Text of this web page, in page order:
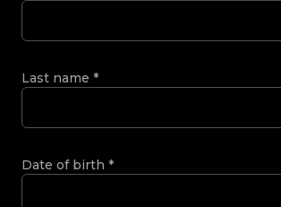
Last name *
Date of birth *